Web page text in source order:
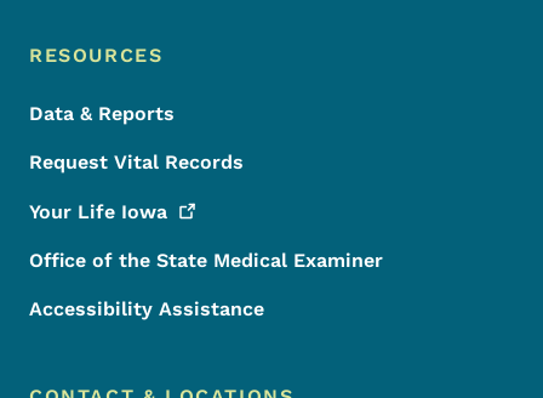
RESOURCES
Data & Reports
Request Vital Records
Your Life Iowa
Office of the State Medical Examiner
Accessibility Assistance